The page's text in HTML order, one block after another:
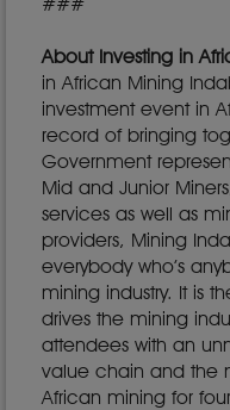
About Investing in
in African Mining
investment event in
record of bringing
Government
Mid and Junior
services as well as
providers, Mining
everybody who’s
mining industry. It is
drives the mining
attendees with an
value chain and the
African mining for